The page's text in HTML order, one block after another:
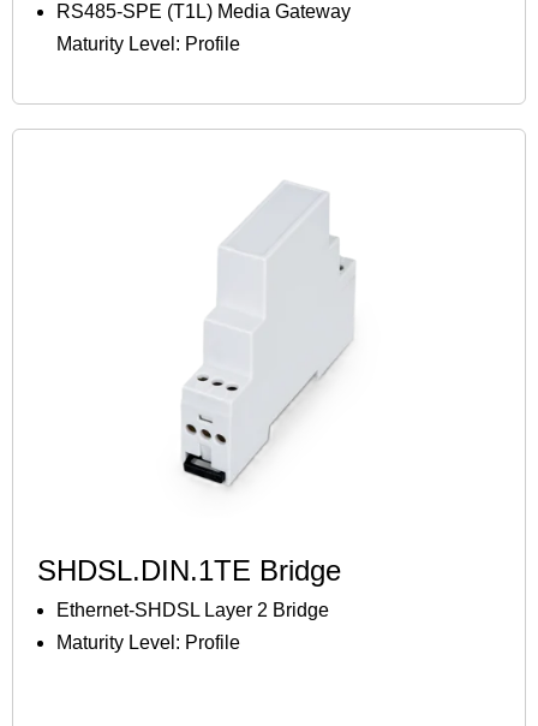
RS485-SPE (T1L) Media Gateway
Maturity Level: Profile
SHDSL.DIN.1TE Bridge
Ethernet-SHDSL Layer 2 Bridge
Maturity Level: Profile